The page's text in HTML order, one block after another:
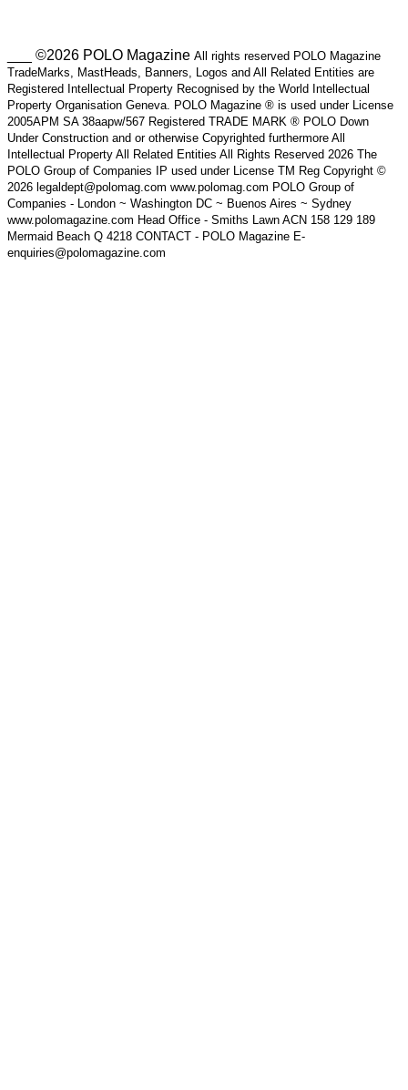
___ ©2026 POLO Magazine All rights reserved POLO Magazine
TradeMarks, MastHeads, Banners, Logos and All Related Entities are
Registered Intellectual Property Recognised by the World Intellectual
Property Organisation Geneva. POLO Magazine ® is used under License
2005APM SA 38aapw/567 Registered TRADE MARK ® POLO Down
Under Construction and or otherwise Copyrighted furthermore All
Intellectual Property All Related Entities All Rights Reserved 2026 The
POLO Group of Companies IP used under License TM Reg Copyright ©
2026 legaldept@polomag.com www.polomag.com POLO Group of
Companies - London ~ Washington DC ~ Buenos Aires ~ Sydney
www.polomagazine.com Head Office - Smiths Lawn ACN 158 129 189
Mermaid Beach Q 4218 CONTACT - POLO Magazine E-
enquiries@polomagazine.com